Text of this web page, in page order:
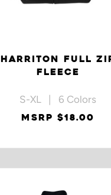
HARRITON FULL
FLEECE
S-XL | 6 Colors
MSRP $18.00